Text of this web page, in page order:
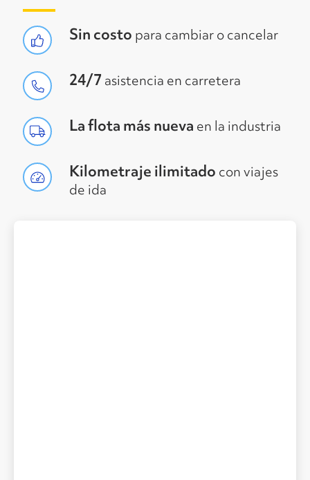
Sin costo para cambiar o cancelar
24/7 asistencia en carretera
La flota más nueva en la industria
Kilometraje ilimitado con viajes
de ida